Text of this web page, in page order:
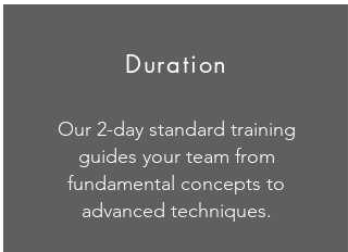
Duration
Our 2-day standard training
guides your team from
fundamental concepts to
advanced techniques.